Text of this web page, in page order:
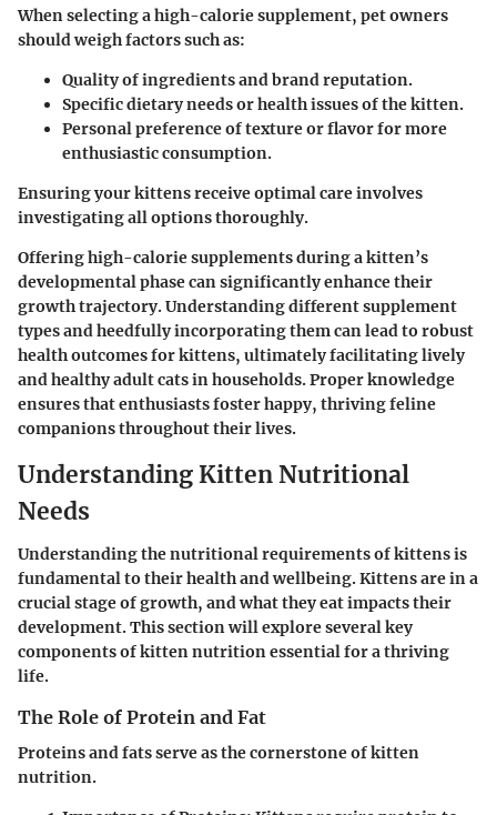
When selecting a high-calorie supplement, pet owners
should weigh factors such as:
Quality of ingredients and brand reputation.
Specific dietary needs or health issuesof the kitten.
Personal preference of texture or flavorfor more
enthusiastic consumption.
Ensuring your kittens receive optimal care involves
investigating all options thoroughly.
Offering high-calorie supplements during a kitten’s
developmental phase can significantly enhance their
growth trajectory. Understanding different supplement
types and heedfully incorporating them can lead to robust
health outcomes for kittens, ultimately facilitating lively
and healthy adult cats in households. Proper knowledge
ensures that enthusiasts foster happy, thriving feline
companions throughout their lives.
Understanding Kitten Nutritional
Needs
Understanding the nutritional requirements of kittens is
fundamental to their health and wellbeing. Kittens are in a
crucial stage of growth, and what they eat impacts their
development. This section will explore several key
components of kitten nutrition essential for a thriving
life.
The Role of Protein and Fat
Proteins and fats serve as the cornerstone of kitten
nutrition.